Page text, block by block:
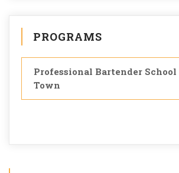
PROGRAMS
Professional Bartender School
Town